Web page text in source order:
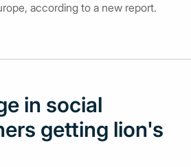
according to a new report.
in social
getting lion's